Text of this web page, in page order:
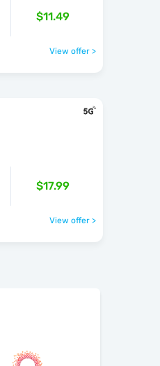
$11.49
View offer >
$17.99
View offer >